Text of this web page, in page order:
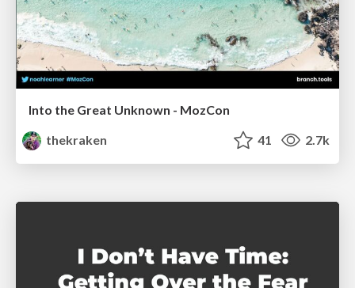
Into the Great Unknown - MozCon
thekraken
41 2.7k